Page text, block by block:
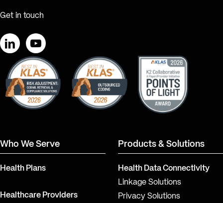
Get in touch
LinkedInYouTube
Who We Serve
Health Plans
Healthcare Providers
Products & Solutions
Health Data Connectivity
Linkage Solutions
Privacy Solutions